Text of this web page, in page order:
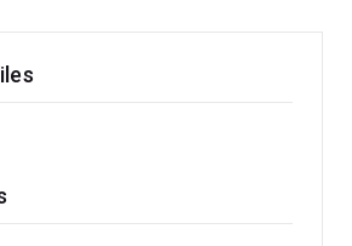
used in written translations. In her